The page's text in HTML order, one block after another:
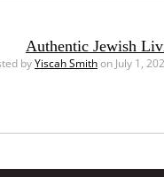
Authentic Jewish
byYiscah Smithon July 1,